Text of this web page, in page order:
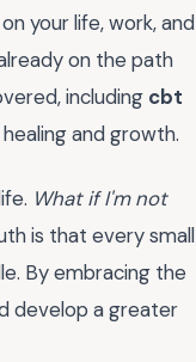
your life, work, and
on the path
including cbt
and growth.
What if I'm not
is that every small
By embracing the
develop a greater